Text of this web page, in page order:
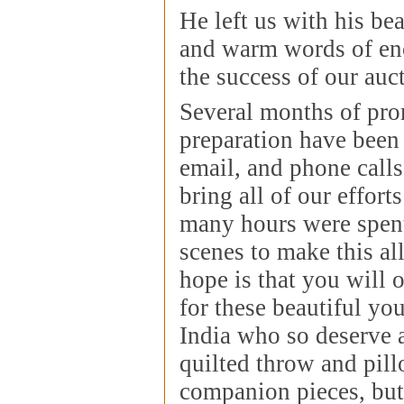
He left us with his
and warm words of
the success of our
Several months of
preparation have
email, and phone
bring all of our
many hours were
scenes to make this
hope is that you will
for these beautiful
India who so deserve
quilted throw and
companion pieces,